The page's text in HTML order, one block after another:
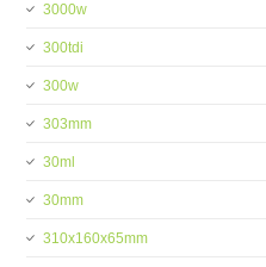
3000w
300tdi
300w
303mm
30ml
30mm
310x160x65mm